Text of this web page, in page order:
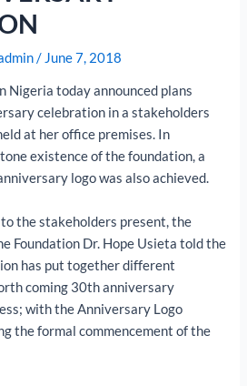
/ June 7, 2018
Nigeria today announced plans
celebration in a stakeholders
at her office premises. In
existence of the foundation, a
logo was also achieved.
the stakeholders present, the
Foundation Dr. Hope Usieta told the
has put together different
coming 30th anniversary
with the Anniversary Logo
the formal commencement of the